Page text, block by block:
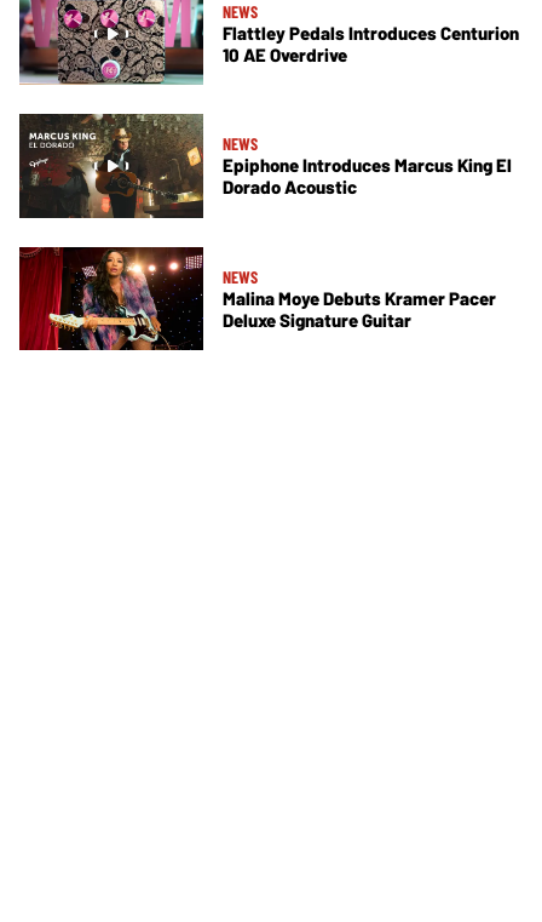
NEWS
Flattley Pedals Introduces Centurion
10 AE Overdrive
NEWS
Epiphone Introduces Marcus King El
Dorado Acoustic
NEWS
Malina Moye Debuts Kramer Pacer
Deluxe Signature Guitar